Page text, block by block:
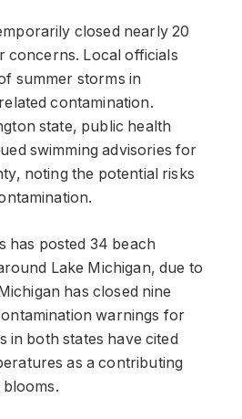
closed nearly 20
concerns. Local officials
summer storms in
contamination.
state, public health
swimming advisories for
noting the potential risks
has posted 34 beach
Lake Michigan, due to
has closed nine
warnings for
in both states have cited
as a contributing